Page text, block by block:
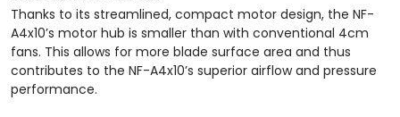
Thanks to its streamlined, compact motor design, the NF-
A4x10’s motor hub is smaller than with conventional 4cm
fans. This allows for more blade surface area and thus
contributes to the NF-A4x10’s superior airflow and pressure
performance.